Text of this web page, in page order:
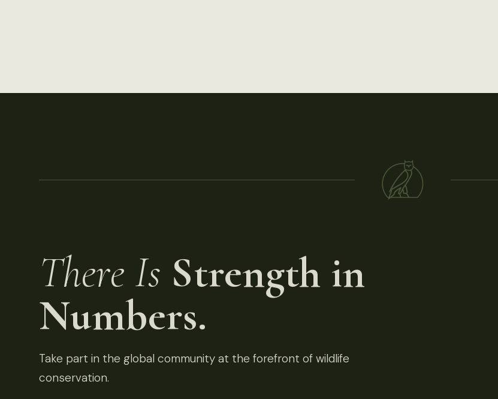
There Is Strength in
Numbers.
Take part in the global community at the forefront of wildlife
conservation.